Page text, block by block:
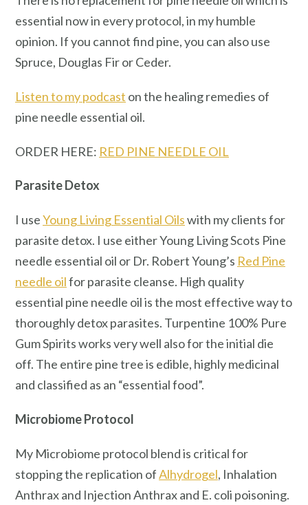
essential now in every protocol, in my humble
opinion. If you cannot find pine, you can also use
Spruce, Douglas Fir or Ceder.
Listen to my podcast on the healing remedies of
pine needle essential oil.
ORDER HERE: RED PINE NEEDLE OIL
Parasite Detox
I useYoung Living Essential Oilswith my clients for
parasite detox. I use either Young Living Scots Pine
needle essential oil or Dr. Robert Young’s Red Pine
needle oilfor parasite cleanse. High quality
essential pine needle oil is the most effective way to
thoroughly detox parasites. Turpentine 100% Pure
Gum Spirits works very well also for the initial die
off. The entire pine tree is edible, highly medicinal
and classified as an “essential food”.
Microbiome Protocol
My Microbiome protocol blend is critical for
stopping the replication ofAlhydrogel, Inhalation
Anthrax and Injection Anthrax and E. coli poisoning.